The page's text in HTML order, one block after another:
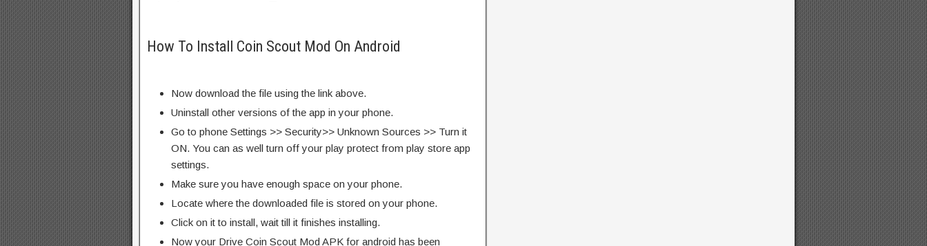
How To Install Coin Scout Mod On Android
Now download the file using the link above.
Uninstall other versions of the app in your phone.
Go to phone Settings >> Security>> Unknown Sources >> Turn it
ON. You can as well turn off your play protect from play store app
settings.
Make sure you have enough space on your phone.
Locate where the downloaded file is stored on your phone.
Click on it to install, wait till it finishes installing.
Now your Drive Coin Scout Mod APK for android has been